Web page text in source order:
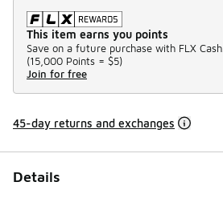
This item earns you points
Save on a future purchase with FLX Cash.
(15,000 Points = $5)
Join for free
45-day returns and exchanges
Details